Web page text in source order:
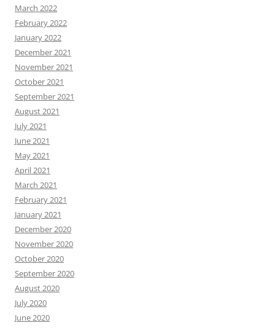
March 2022
February 2022
January 2022
December 2021
November 2021
October 2021
September 2021
August 2021
July 2021
June 2021
May 2021
April 2021
March 2021
February 2021
January 2021
December 2020
November 2020
October 2020
September 2020
August 2020
July 2020
June 2020